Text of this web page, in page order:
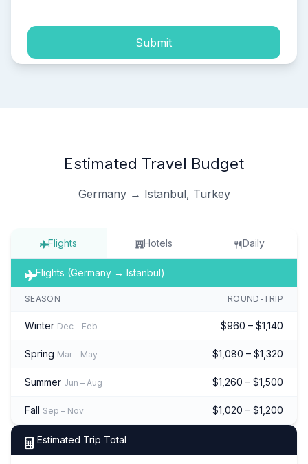
Submit
Estimated Travel Budget
Germany → Istanbul, Turkey
Flights Hotels Daily
Flights (Germany → Istanbul)
SEASON ROUND-TRIP
Winter Dec – Feb $960 – $1,140
Spring Mar – May $1,080 – $1,320
Summer Jun – Aug $1,260 – $1,500
Fall Sep – Nov $1,020 – $1,200
Estimated Trip Total